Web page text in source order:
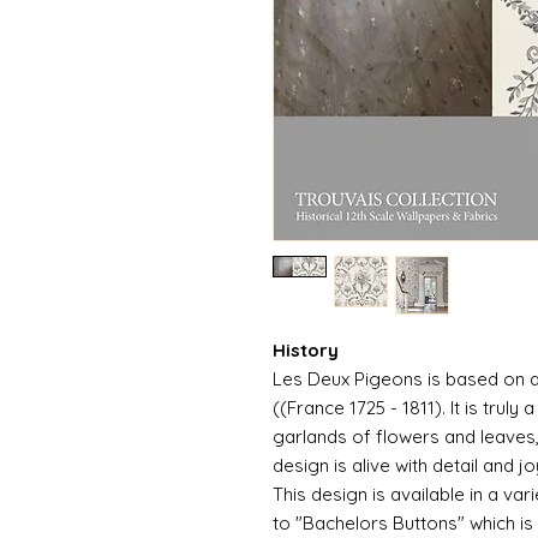
History
Les Deux Pigeons is based on
((France 1725 - 1811). It is truly
garlands of flowers and
design is alive with detail and
This design is available in a
to "Bachelors Buttons" which